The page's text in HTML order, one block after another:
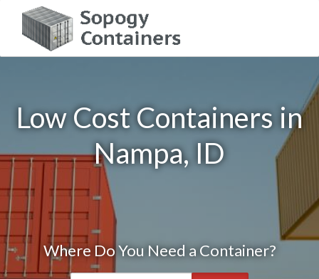
Low Cost Containers in
Nampa, ID
Where Do You Need a Container?